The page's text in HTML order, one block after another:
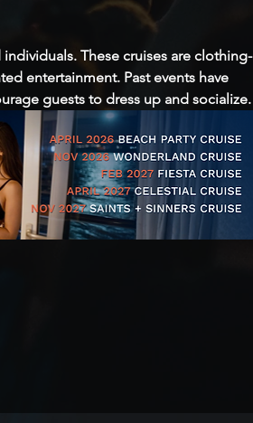
These cruises are clothing-
entertainment. Past events have
guests to dress up and socialize.